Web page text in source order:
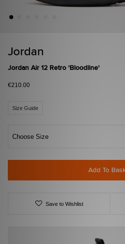
Jordan
Jordan Air 12 Retro 'Bloodline'
€210.00
Size Guide
Choose Size
Add To
Save to Wishlist